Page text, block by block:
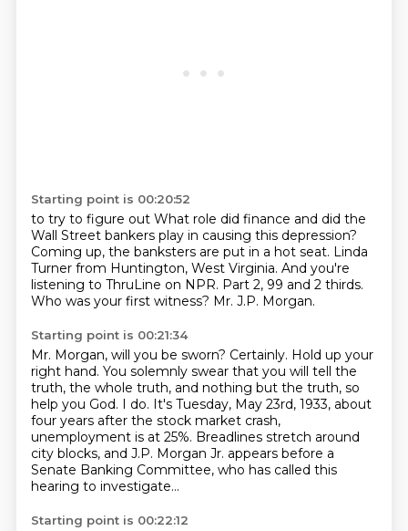
Starting point is 00:20:52
to try to figure out What role did finance and did the
Wall Street bankers play in causing this depression?
Coming up, the banksters are put in a hot seat. Linda
Turner from Huntington, West Virginia. And you're
listening to ThruLine on NPR. Part 2, 99 and 2 thirds.
Who was your first witness? Mr. J.P. Morgan.
Starting point is 00:21:34
Mr. Morgan, will you be sworn? Certainly. Hold up your
right hand. You solemnly swear that you will tell the
truth, the whole truth, and nothing but the truth, so
help you God. I do. It's Tuesday, May 23rd, 1933, about
four years after the stock market crash,
unemployment is at 25%. Breadlines stretch around
city blocks, and J.P. Morgan Jr. appears before a
Senate Banking Committee, who has called this
hearing to investigate...
Starting point is 00:22:12